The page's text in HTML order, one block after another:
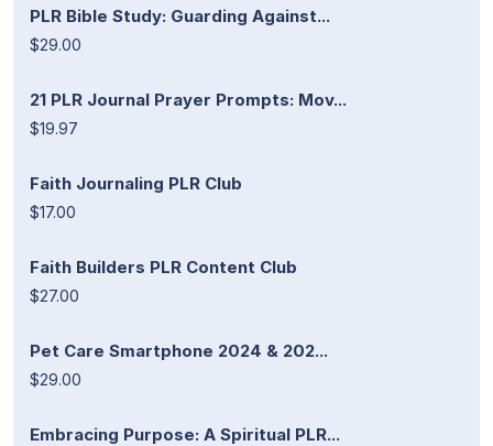
PLR Bible Study: Guarding Against...
$29.00
21 PLR Journal Prayer Prompts: Mov...
$19.97
Faith Journaling PLR Club
$17.00
Faith Builders PLR Content Club
$27.00
Pet Care Smartphone 2024 & 202...
$29.00
Embracing Purpose: A Spiritual PLR...